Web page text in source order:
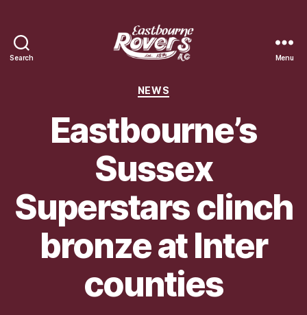
Search
Rovers
Athletic
Menu
Categories
NEWS
Eastbourne’s
Sussex
Superstars clinch
bronze at Inter
counties